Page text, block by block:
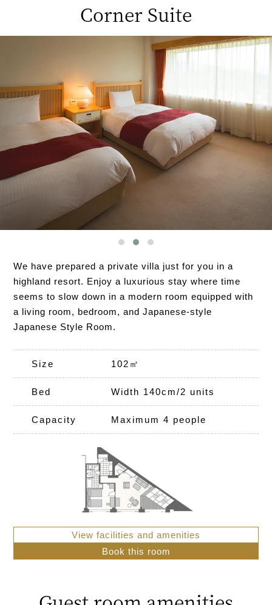
Corner Suite
We have prepared a private villa just for you in a
highland resort. Enjoy a luxurious stay where time
seems to slow down in a modern room equipped with
a living room, bedroom, and Japanese-style
Japanese Style Room.
Size 102㎡
Bed Width 140cm/2 units
Capacity Maximum 4 people
View facilities and amenities
Book this room